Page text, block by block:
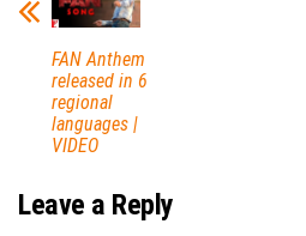
FAN Anthem
released in 6
regional
languages |
VIDEO
Leave a Reply